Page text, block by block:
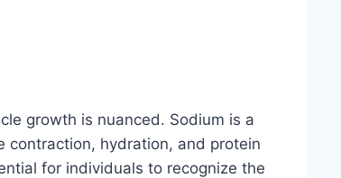
growth is nuanced. Sodium is a
contraction, hydration, and protein
for individuals to recognize the